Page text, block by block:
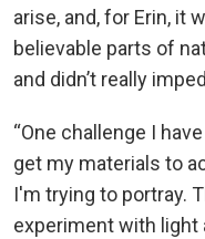
arise, and, for Erin, it
believable parts of
and didn’t really
“One challenge I
get my materials to
I'm trying to portray.
experiment with light